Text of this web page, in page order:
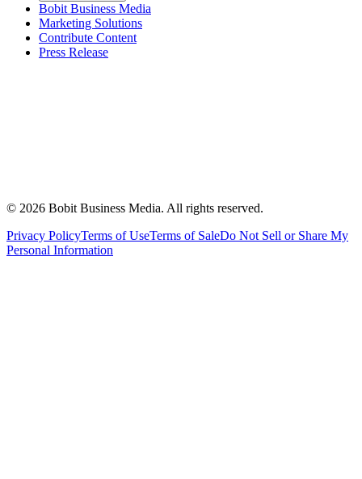
Bobit Business Media
Marketing Solutions
Contribute Content
Press Release
© 2026 Bobit Business Media. All rights reserved.
Privacy PolicyTerms of UseTerms of SaleDo Not Sell or Share My
Personal Information